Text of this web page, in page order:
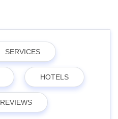
SERVICES
HOTELS
REVIEWS